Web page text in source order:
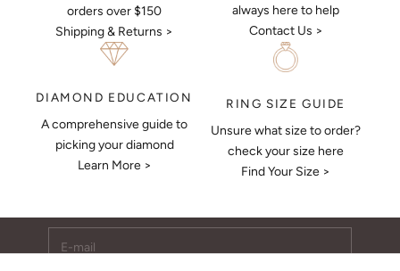
orders over $150
Shipping & Returns >
always here to help
Contact Us >
DIAMOND EDUCATION
A comprehensive guide to
picking your diamond
Learn More >
RING SIZE GUIDE
Unsure what size to order?
check your size here
Find Your Size >
Keep Me Updated
Subscribe to receive updates, access to exclusive deals,